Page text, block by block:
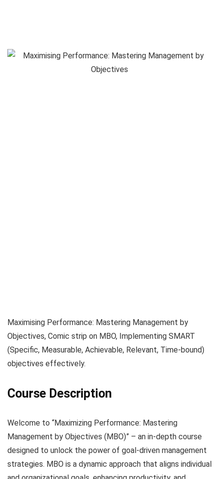
Maximising Performance: Mastering Management by
Objectives, Comic strip on MBO, Implementing SMART
(Specific, Measurable, Achievable, Relevant, Time-bound)
objectives effectively.
Course Description
Welcome to “Maximizing Performance: Mastering
Management by Objectives (MBO)” – an in-depth course
designed to unlock the power of goal-driven management
strategies. MBO is a dynamic approach that aligns individual